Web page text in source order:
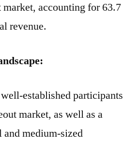
accounting for 63.7
revenue.
established participants
market, as well as a
medium-sized